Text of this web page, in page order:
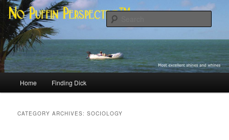
Skip
primary
content
Skip
secondary
contentNo Puffin Perspective™
Most excellent shines and whines
Home Finding Dick
CATEGORY ARCHIVES:SOCIOLOGY